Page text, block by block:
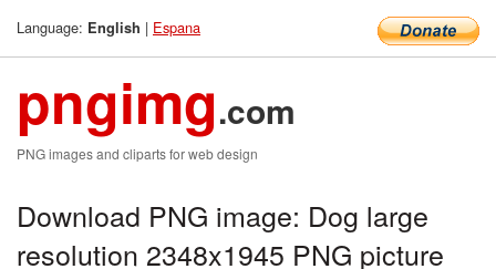
Language: English | Espana
pngimg.com
PNG images and cliparts for web design
Download PNG image: Dog large
resolution 2348x1945 PNG picture